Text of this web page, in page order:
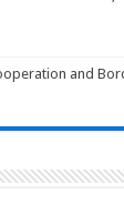
and